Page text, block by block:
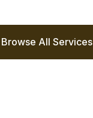
Browse All Services